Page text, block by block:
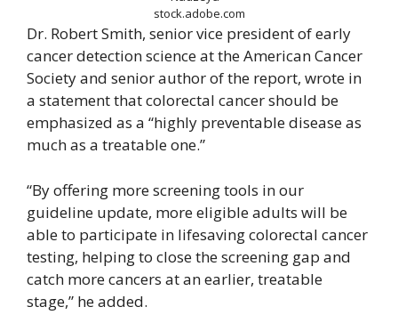
stock.adobe.com
Dr. Robert Smith, senior vice president of early
cancer detection science at the American Cancer
Society and senior author of the report, wrote in
a statement that colorectal cancer should be
emphasized as a “highly preventable disease as
much as a treatable one.”
“By offering more screening tools in our
guideline update, more eligible adults will be
able to participate in lifesaving colorectal cancer
testing, helping to close the screening gap and
catch more cancers at an earlier, treatable
stage,” he added.